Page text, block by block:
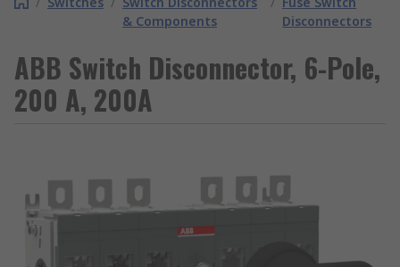
& Components
Disconnectors
ABB Switch Disconnector, 6-Pole,
200 A, 200A